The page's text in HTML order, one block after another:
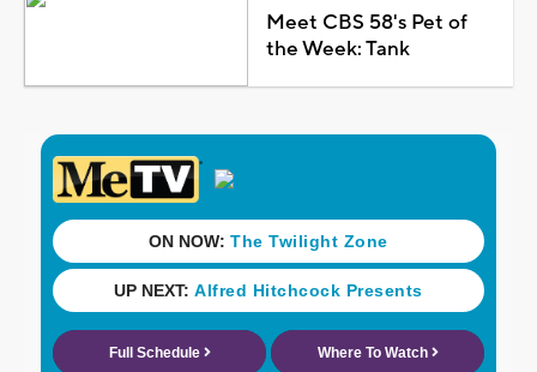
Meet CBS 58's Pet of
the Week: Tank